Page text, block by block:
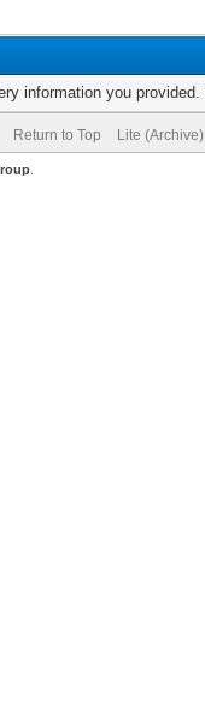
information you
Return to Top Lite
.